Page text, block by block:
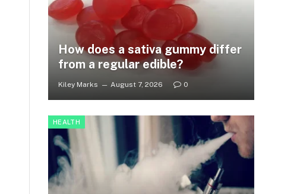
How does a sativa gummy differ
from a regular edible?
Kiley Marks August 7, 2026 0
HEALTH